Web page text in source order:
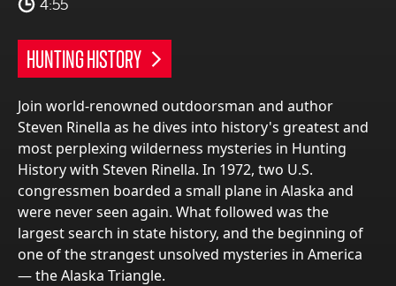
4:55
HUNTING HISTORY
Join world-renowned outdoorsman and author
Steven Rinella as he dives into history's greatest and
most perplexing wilderness mysteries in Hunting
History with Steven Rinella. In 1972, two U.S.
congressmen boarded a small plane in Alaska and
were never seen again. What followed was the
largest search in state history, and the beginning of
one of the strangest unsolved mysteries in America
— the Alaska Triangle.